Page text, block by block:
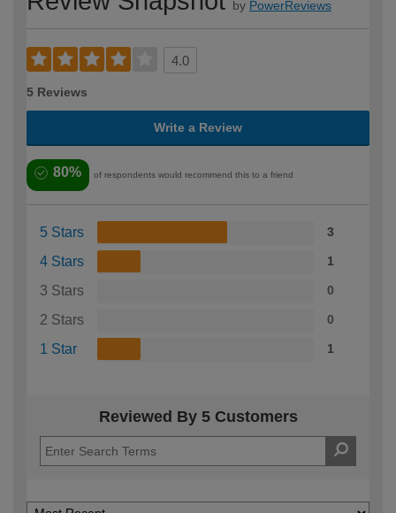
by PowerReviews
4.0
5 Reviews
Write a Review
80% of respondents would recommend this to a friend
5 Stars 3
4 Stars 1
3 Stars 0
2 Stars 0
1 Star 1
Reviewed By 5 Customers